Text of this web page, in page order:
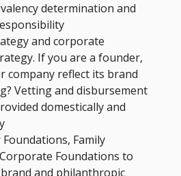
determination and
and corporate
If you are a founder,
company reflect its brand
Vetting and disbursement
domestically and
Family
Foundations to
and philanthropic